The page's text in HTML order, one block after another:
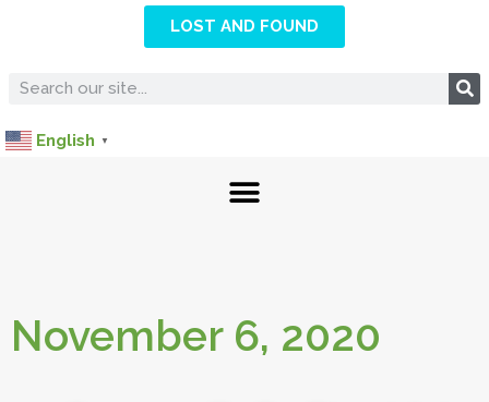
LOST AND FOUND
English ▼
November 6, 2020